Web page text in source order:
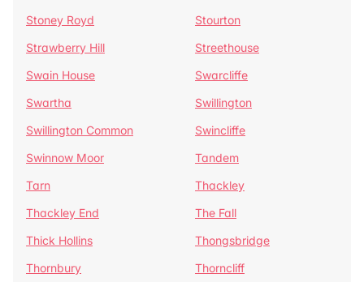
Stoney Royd
Stourton
Strawberry Hill
Streethouse
Swain House
Swarcliffe
Swartha
Swillington
Swillington Common
Swincliffe
Swinnow Moor
Tandem
Tarn
Thackley
Thackley End
The Fall
Thick Hollins
Thongsbridge
Thornbury
Thorncliff